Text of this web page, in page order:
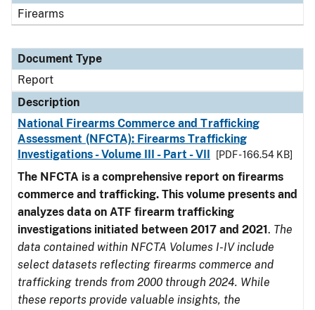
Firearms
Document Type
Report
Description
National Firearms Commerce and Trafficking
Assessment (NFCTA): Firearms Trafficking
Investigations - Volume III - Part - VII
[PDF - 166.54 KB]
The NFCTA is a comprehensive report on firearms
commerce and trafficking. This volume presents and
analyzes data on ATF firearm trafficking
investigations initiated between 2017 and 2021. The
data contained within NFCTA Volumes I-IV include
select datasets reflecting firearms commerce and
trafficking trends from 2000 through 2024. While
these reports provide valuable insights, the